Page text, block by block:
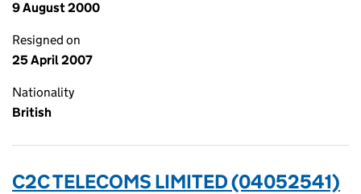
9 August 2000
Resigned on
25 April 2007
Nationality
British
C2C TELECOMS LIMITED (04052541)